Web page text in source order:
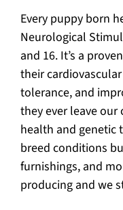
Every puppy born
Neurological
and 16. It’s a
their
tolerance, and
they ever leave our
health and genetic
breed conditions
furnishings, and
producing and we